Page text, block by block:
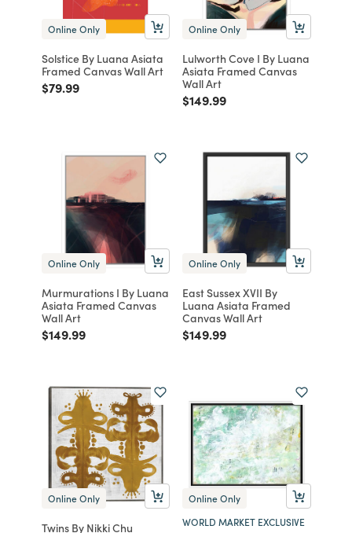
Online Only
Solstice By Luana Asiata
Framed Canvas Wall Art
Price reduced from
$79.99to
Online Only
Lulworth Cove I By Luana
Asiata Framed Canvas
Wall Art
Price reduced from
$149.99to
Online Only
Murmurations I By Luana
Asiata Framed Canvas
Wall Art
Price reduced from
$149.99to
Online Only
East Sussex XVII By
Luana Asiata Framed
Canvas Wall Art
Price reduced from
$149.99to
Online Only
Twins By Nikki Chu
Online Only
WORLD MARKET EXCLUSIVE